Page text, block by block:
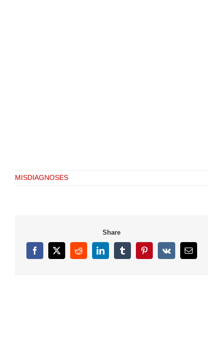
MISDIAGNOSES
Share
Facebook
X RedditLinkedInTumblrPinterest
Vk Email